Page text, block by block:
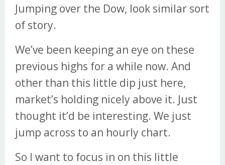
Jumping over the Dow, look similar sort
of story.
We’ve been keeping an eye on these
previous highs for a while now. And
other than this little dip just here,
market’s holding nicely above it. Just
thought it’d be interesting. We just
jump across to an hourly chart.
So I want to focus in on this little